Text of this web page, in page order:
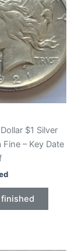
$1 Silver
Fine – Key Date